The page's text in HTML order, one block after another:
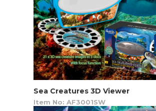
Sea Creatures 3D Viewer
Item No: AF3001SW